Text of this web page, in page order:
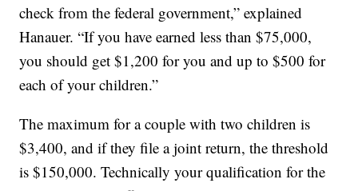
check from the federal government,” explained
Hanauer. “If you have earned less than $75,000,
you should get $1,200 for you and up to $500 for
each of your children.”
The maximum for a couple with two children is
$3,400, and if they file a joint return, the threshold
is $150,000. Technically your qualification for the